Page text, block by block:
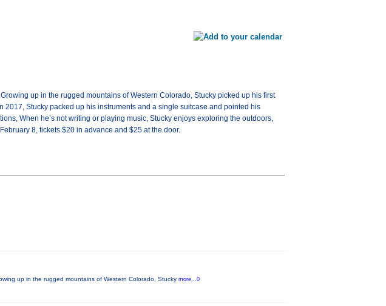
up in the rugged mountains of Western Colorado, Stucky picked up his first
Stucky packed up his instruments and a single suitcase and pointed his
When he’s not writing or playing music, Stucky enjoys exploring the outdoors,
8, tickets $20 in advance and $25 at the door.
up in the rugged mountains of Western Colorado, Stucky more...0